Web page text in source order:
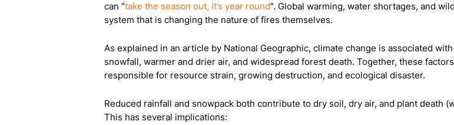
can “take the season out, it’s year round”. Global warming, water shortages, and
system that is changing the nature of fires themselves.
As explained in an article by National Geographic, climate change is associated with
snowfall, warmer and drier air, and widespread forest death. Together, these
responsible for resource strain, growing destruction, and ecological disaster.
Reduced rainfall and snowpack both contribute to dry soil, dry air, and plant death
This has several implications: